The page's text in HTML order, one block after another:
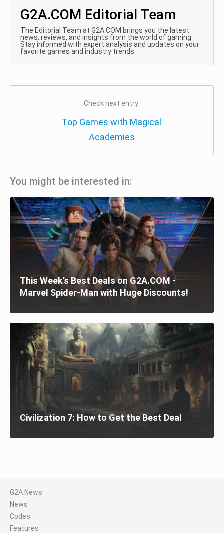
G2A.COM Editorial Team
The Editorial Team at G2A.COM brings you the latest
news, reviews, and insights from the world of gaming.
Stay informed with expert analysis and updates on your
favorite games and industry trends.
Check next entry:
Top Games with Magical
Academies
You might be interested in:
This Week’s Best Deals on G2A.COM -
Marvel Spider-Man with Huge Discounts!
Civilization 7: How to Get the Best Deal
G2A News
News
Codes
Features